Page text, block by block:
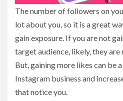
The number of followers on
lot about you, so it is a great
gain exposure. If you are not
target audience, likely, they
But, gaining more likes can be
Instagram business and
that notice you.